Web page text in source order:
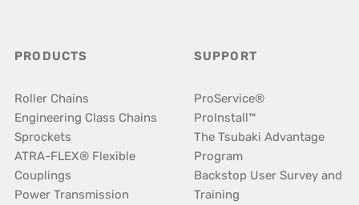
PRODUCTS
Roller Chains
Engineering Class Chains
Sprockets
ATRA-FLEX® Flexible
Couplings
Power Transmission
SUPPORT
ProService®
ProInstall™
The Tsubaki Advantage
Program
Backstop User Survey and
Training